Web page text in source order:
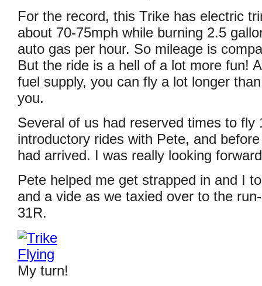
For the record, this Trike has electric
about 70-75mph while burning 2.5
auto gas per hour. So mileage is
But the ride is a hell of a lot more fun!
fuel supply, you can fly a lot longer
you.
Several of us had reserved times to fly
introductory rides with Pete, and
had arrived. I was really looking
Pete helped me get strapped in and I
and a vide as we taxied over to the
31R.
My turn!